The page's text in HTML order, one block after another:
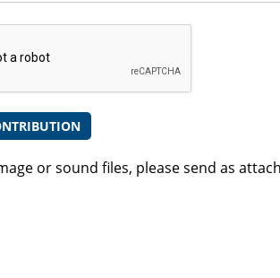
or sound files, please send as